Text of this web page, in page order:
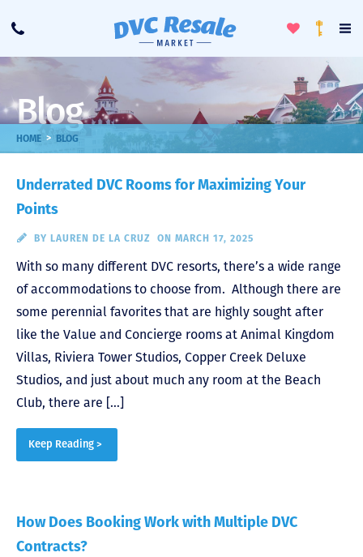
Call
ToggleLoyalty
Blog
HOME > BLOG
Underrated DVC Rooms for Maximizing Your
Points
BY LAUREN DE LA CRUZ ON MARCH 17, 2025
With so many different DVC resorts, there’s a wide range
of accommodations to choose from. Although there are
some perennial favorites that are highly sought after
like the Value and Concierge rooms at Animal Kingdom
Villas, Riviera Tower Studios, Copper Creek Deluxe
Studios, and just about much any room at the Beach
Club, there are […]
Keep Reading >
How Does Booking Work with Multiple DVC
Contracts?